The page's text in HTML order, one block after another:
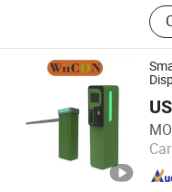
Jiangsu Wiicontrol
Jiangsu , China